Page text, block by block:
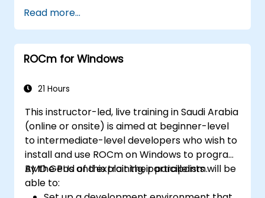
Read more...
ROCm for Windows
21 Hours
This instructor-led, live training in Saudi Arabia
(online or onsite) is aimed at beginner-level
to intermediate-level developers who wish to
install and use ROCm on Windows to program
AMD GPUs and exploit their parallelism.
By the end of this training, participants will be
able to: